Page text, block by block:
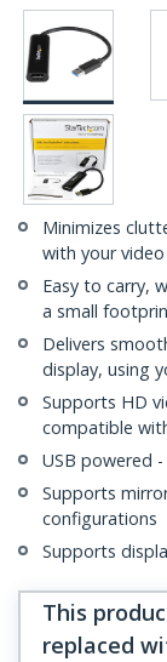
Minimizes
with your
Easy to carry,
a small
Delivers
display, using
Supports HD
compatible
USB powered
Supports
configurations
Supports
This
replaced